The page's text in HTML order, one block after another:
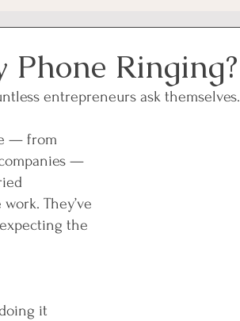
Phone Ringing?
entrepreneurs ask themselves.
— from
—
They’ve
the
it